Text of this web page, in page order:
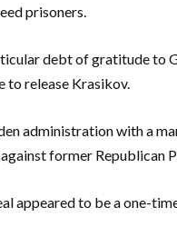
prisoners.
debt of gratitude to
release Krasikov.
administration with a
former Republican
appeared to be a one-